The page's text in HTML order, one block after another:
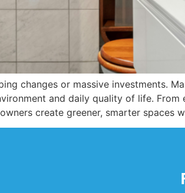
changes or massive investments.
and daily quality of life.
create greener, smarter spaces